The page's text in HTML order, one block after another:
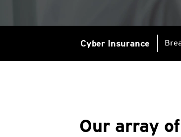
Cyber Insurance
Our array